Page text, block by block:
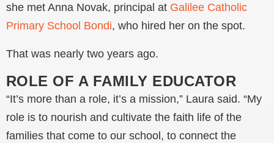
she met Anna Novak, principal at Galilee Catholic
Primary School Bondi, who hired her on the spot.
That was nearly two years ago.
ROLE OF A FAMILY EDUCATOR
“It’s more than a role, it’s a mission,” Laura said. “My
role is to nourish and cultivate the faith life of the
families that come to our school, to connect the